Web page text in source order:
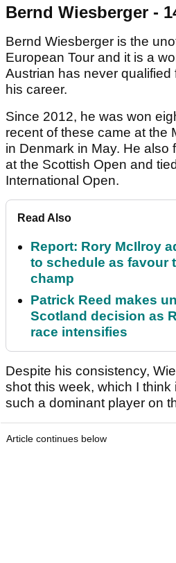
Bernd Wiesberger -
Bernd Wiesberger is the
European Tour and it is a
Austrian has never qualified
his career.
Since 2012, he was won
recent of these came at the
in Denmark in May. He also
at the Scottish Open and
International Open.
Read Also
Report: Rory McIlroy
to schedule as favour
champ
Patrick Reed makes
Scotland decision as
race intensifies
Despite his consistency,
shot this week, which I
such a dominant player on
Article continues below